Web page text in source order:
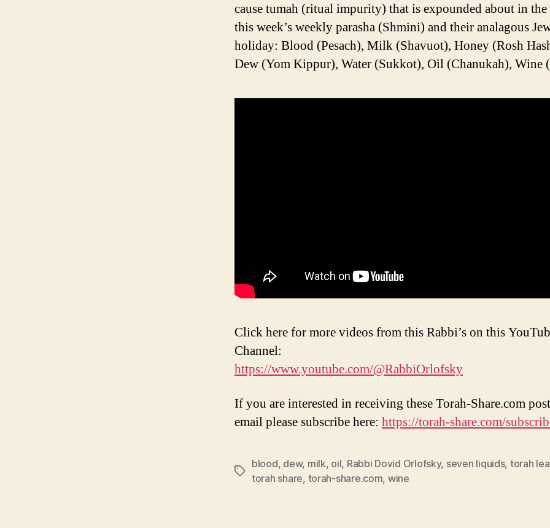
cause tumah (ritual impurity) that is expounded about in
this week’s weekly parasha (Shmini) and their analagous
holiday: Blood (Pesach), Milk (Shavuot), Honey (Rosh
Dew (Yom Kippur), Water (Sukkot), Oil (Chanukah), Wine
Click here for more videos from this Rabbi’s on this
Channel:
https://www.youtube.com/@RabbiOrlofsky
If you are interested in receiving these Torah-Share.com
email please subscribe here: https://torah-share.com/
Tags
blood, dew, milk, oil, Rabbi Dovid Orlofsky, seven liquids, torah
torah share, torah-share.com, wine